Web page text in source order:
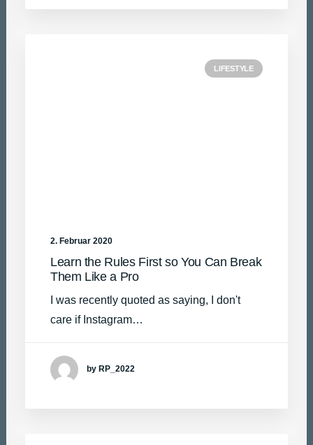
LIFESTYLE
2. Februar 2020
Learn the Rules First so You Can Break
Them Like a Pro
I was recently quoted as saying, I don't
care if Instagram…
by RP_2022